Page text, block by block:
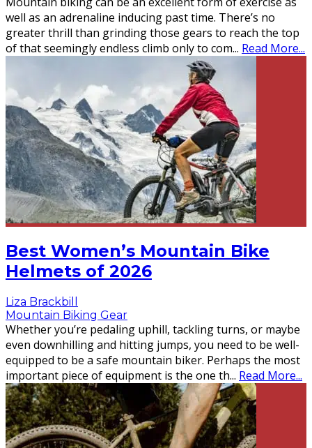
well as an adrenaline inducing past time. There’s no
greater thrill than grinding those gears to reach the top
of that seemingly endless climb only to com... Read More...
Best Women’s Mountain Bike
Helmets of 2026
Liza Brackbill
Mountain Biking Gear
Whether you’re pedaling uphill, tackling turns, or maybe
even downhilling and hitting jumps, you need to be well-
equipped to be a safe mountain biker. Perhaps the most
important piece of equipment is the one th... Read More...